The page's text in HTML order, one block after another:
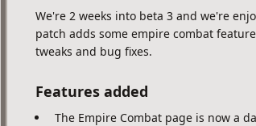
We're 2 weeks into beta 3 and we're
patch adds some empire combat
tweaks and bug fixes.
Features added
The Empire Combat page is now a